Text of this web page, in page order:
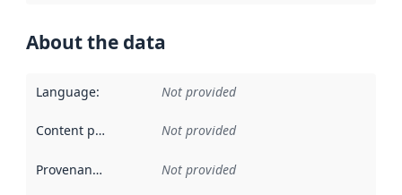
About the data
Language: Not provided
Content providers Not provided
Provenance Not provided